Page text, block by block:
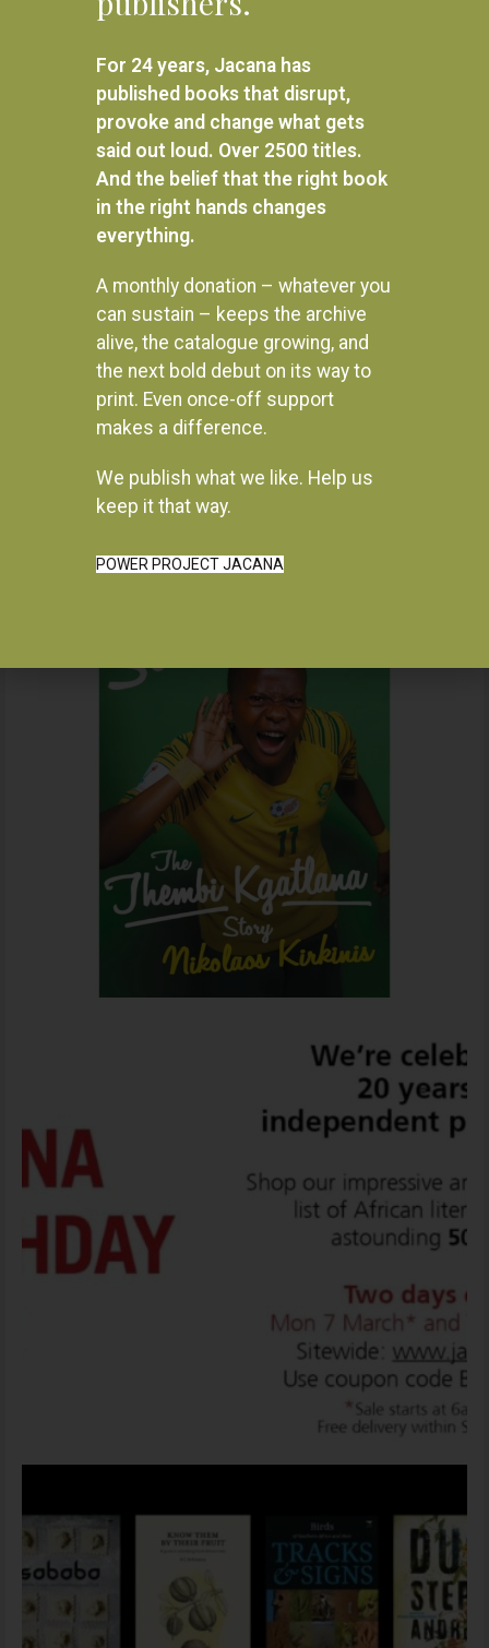
ADD TO BASKET
Instagram
For 24 years, Jacana has
published books that disrupt,
provoke and change what gets
said out loud. Over 2500 titles.
And the belief that the right book
in the right hands changes
everything.
A monthly donation – whatever you
can sustain – keeps the archive
alive, the catalogue growing, and
the next bold debut on its way to
print. Even once-off support
makes a difference.
We publish what we like. Help us
keep it that way.
POWER PROJECT JACANA